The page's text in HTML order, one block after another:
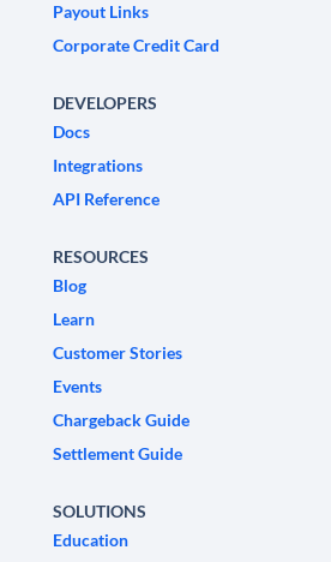
Payout Links
Corporate Credit Card
DEVELOPERS
Docs
Integrations
API Reference
RESOURCES
Blog
Learn
Customer Stories
Events
Chargeback Guide
Settlement Guide
SOLUTIONS
Education